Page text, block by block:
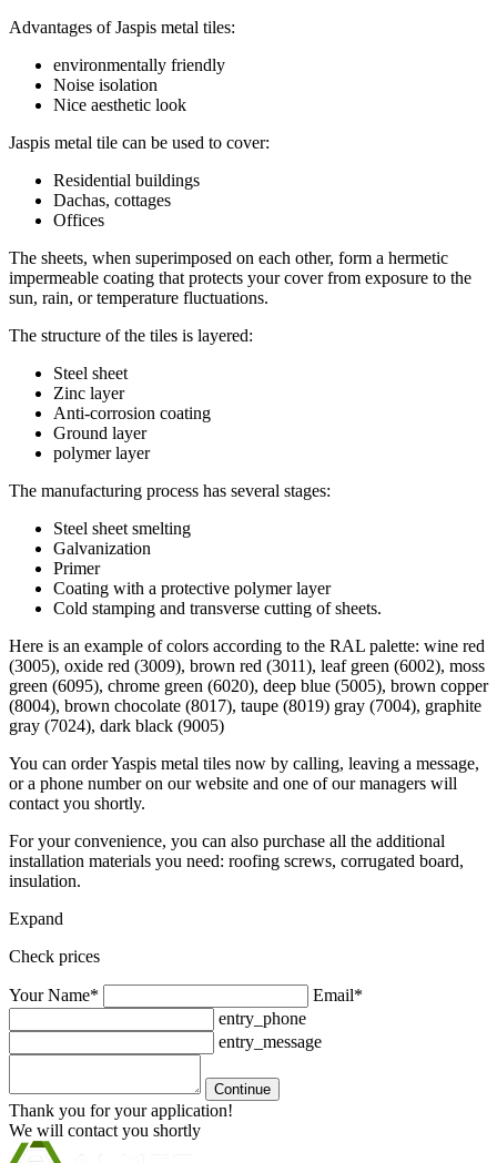
Advantages of Jaspis metal tiles:
environmentally friendly
Noise isolation
Nice aesthetic look
Jaspis metal tile can be used to cover:
Residential buildings
Dachas, cottages
Offices
The sheets, when superimposed on each other, form a hermetic
impermeable coating that protects your cover from exposure to the
sun, rain, or temperature fluctuations.
The structure of the tiles is layered:
Steel sheet
Zinc layer
Anti-corrosion coating
Ground layer
polymer layer
The manufacturing process has several stages:
Steel sheet smelting
Galvanization
Primer
Coating with a protective polymer layer
Cold stamping and transverse cutting of sheets.
Here is an example of colors according to the RAL palette: wine red
(3005), oxide red (3009), brown red (3011), leaf green (6002), moss
green (6095), chrome green (6020), deep blue (5005), brown copper
(8004), brown chocolate (8017), taupe (8019) gray (7004), graphite
gray (7024), dark black (9005)
You can order Yaspis metal tiles now by calling, leaving a message,
or a phone number on our website and one of our managers will
contact you shortly.
For your convenience, you can also purchase all the additional
installation materials you need: roofing screws, corrugated board,
insulation.
Expand
Check prices
Your Name*
Email*
entry_phone
entry_message
Continue
Thank you for your application!
We will contact you shortly